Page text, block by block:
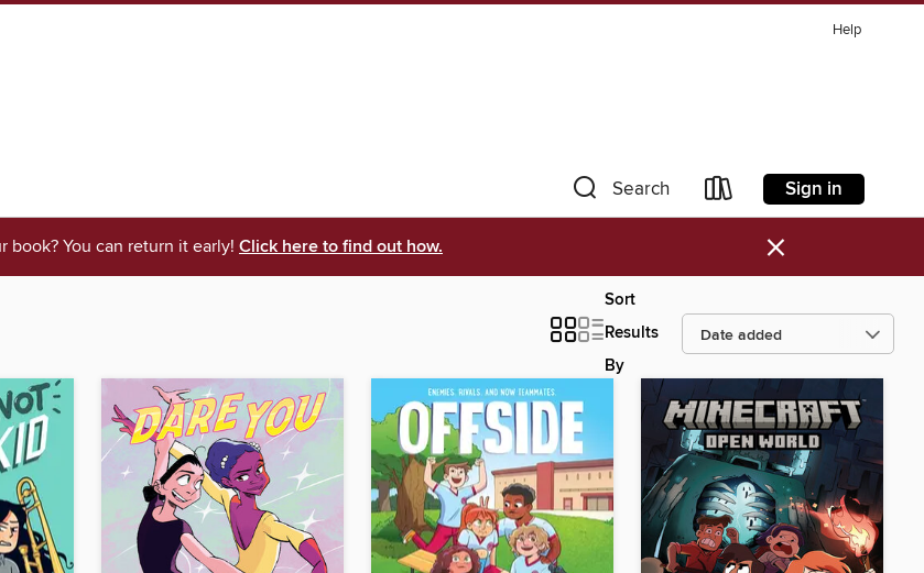
Help
Search Sign in
book? You can return it early! Click here to find out how. ×
Sort
Results
By